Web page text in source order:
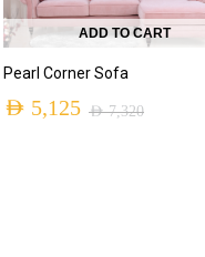
ADD TO CART
Pearl Corner Sofa
AED7,320
AED 5,125